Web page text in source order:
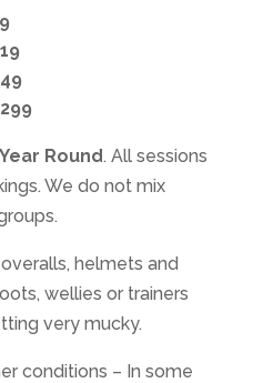
Round. All sessions
We do not mix
helmets and
wellies or trainers
very mucky.
conditions – In some